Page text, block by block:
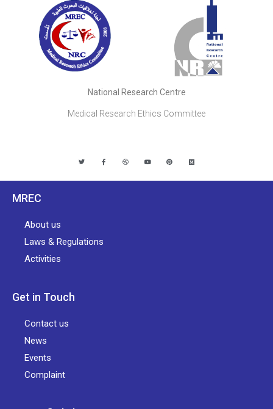
National Research Centre
Medical Research Ethics Committee
MREC
About us
Laws & Regulations
Activities
Get in Touch
Contact us
News
Events
Complaint